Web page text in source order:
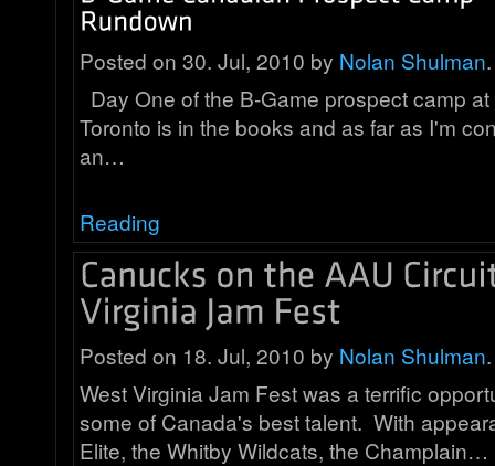
Posted on 30. Jul, 2010 by Nolan Shulman.
Day One of the B-Game prospect camp
Toronto is in the books and as far as I'm
an…
Reading
Posted on 18. Jul, 2010 by Nolan Shulman.
West Virginia Jam Fest was a terrific
some of Canada's best talent. With
Elite, the Whitby Wildcats, the Champlain…